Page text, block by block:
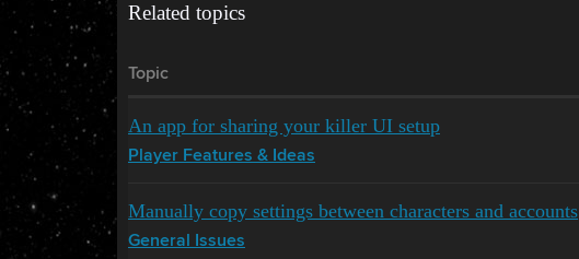
Related topics
Topic
An app for sharing your killer UI setup
Player Features & Ideas
Manually copy settings between characters and accounts
General Issues